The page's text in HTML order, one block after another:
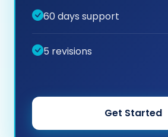
60 days support
5 revisions
Get Started